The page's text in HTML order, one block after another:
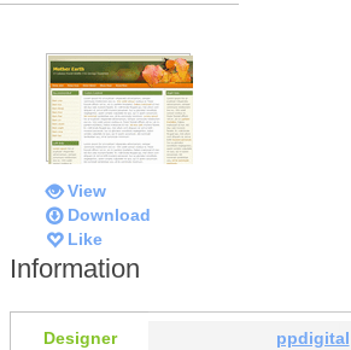
View
Download
Like
Information
Designer ppdigital